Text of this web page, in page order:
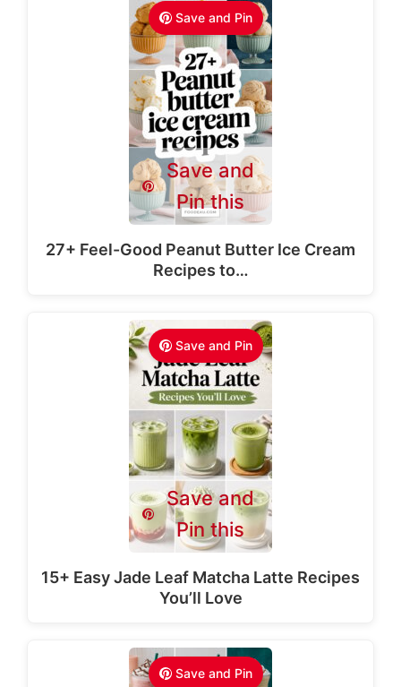
Save and Pin
Save and
Pin this
27+ Feel-Good Peanut Butter Ice Cream
Recipes to…
Save and Pin
Save and
Pin this
15+ Easy Jade Leaf Matcha Latte Recipes
You’ll Love
Save and Pin